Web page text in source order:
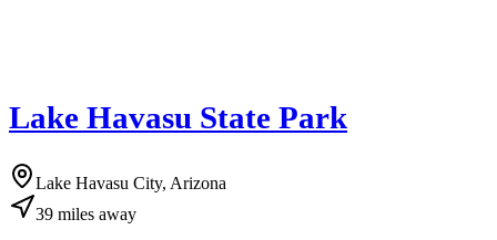
Lake Havasu State Park
Lake Havasu City, Arizona
39 miles away